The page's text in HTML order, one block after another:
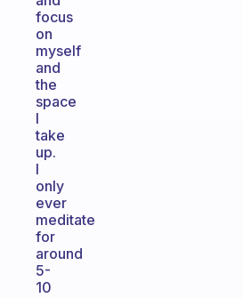
focus
on
myself
and
the
space
I
take
up.
I
only
ever
meditate
for
around
5-
10